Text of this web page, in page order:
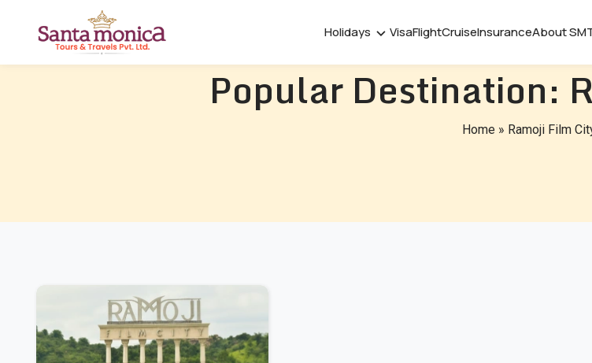
Holidays VisaFlightCruiseInsuranceAbout
Popular Destination:
Home » Ramoji Film